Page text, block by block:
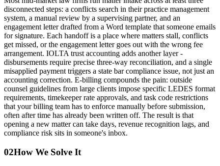
disconnected steps: a conflicts search in their practice management
system, a manual review by a supervising partner, and an
engagement letter drafted from a Word template that someone emails
for signature. Each handoff is a place where matters stall, conflicts
get missed, or the engagement letter goes out with the wrong fee
arrangement. IOLTA trust accounting adds another layer -
disbursements require precise three-way reconciliation, and a single
misapplied payment triggers a state bar compliance issue, not just an
accounting correction. E-billing compounds the pain: outside
counsel guidelines from large clients impose specific LEDES format
requirements, timekeeper rate approvals, and task code restrictions
that your billing team has to enforce manually before submission,
often after time has already been written off. The result is that
opening a new matter can take days, revenue recognition lags, and
compliance risk sits in someone's inbox.
02How We Solve It